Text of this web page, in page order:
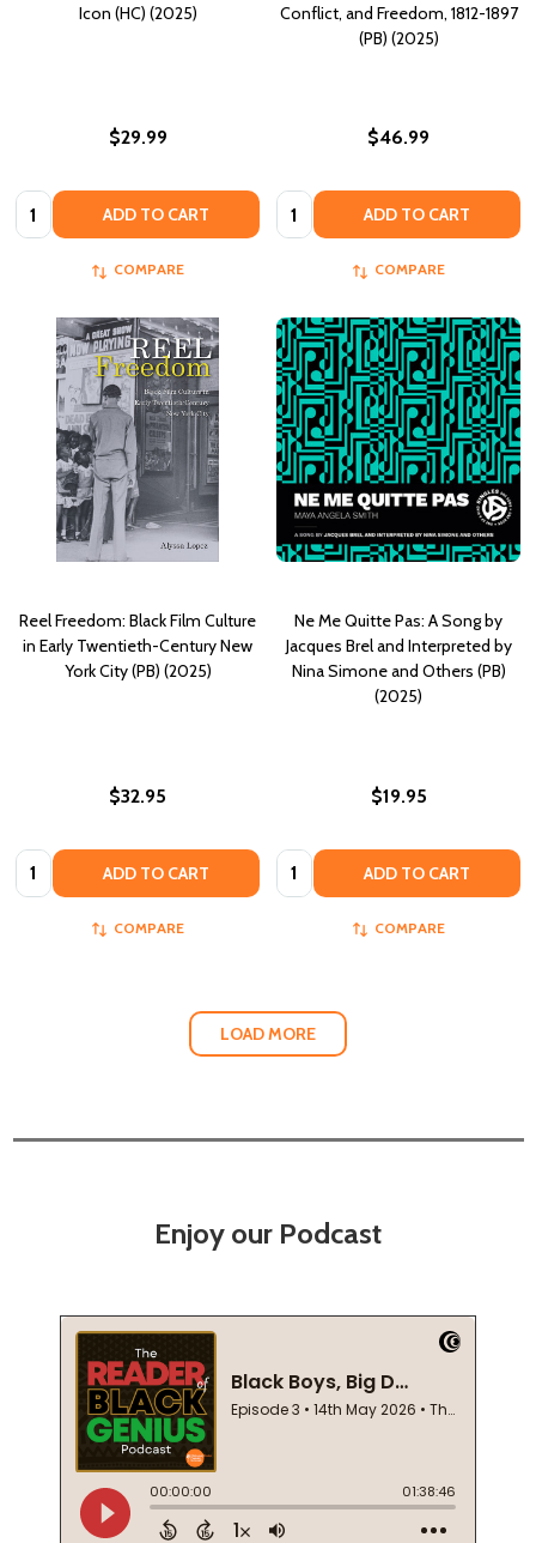
Icon (HC) (2025)
$29.99
Quantity: ADD TO CART
COMPARE
Conflict, and Freedom, 1812-1897
(PB) (2025)
$46.99
Quantity: ADD TO CART
COMPARE
Reel Freedom: Black Film Culture
in Early Twentieth-Century New
York City (PB) (2025)
$32.95
Quantity: ADD TO CART
COMPARE
Ne Me Quitte Pas: A Song by
Jacques Brel and Interpreted by
Nina Simone and Others (PB)
(2025)
$19.95
Quantity: ADD TO CART
COMPARE
LOAD MORE
Enjoy our Podcast